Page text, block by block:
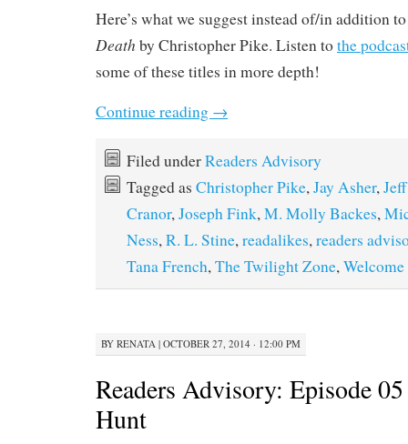
Here’s what we suggest instead of/in addition
Death by Christopher Pike. Listen tothe
some of these titles in more depth!
Continue reading →
Filed underReaders Advisory
Tagged as Christopher Pike,Jay Asher,
Cranor,Joseph Fink,M. Molly Backes,
Ness,R. L. Stine,readalikes,readers
Tana French,The Twilight Zone,
BY RENATA | OCTOBER 27, 2014 · 12:00 PM
Readers Advisory: Episode 05
Hunt